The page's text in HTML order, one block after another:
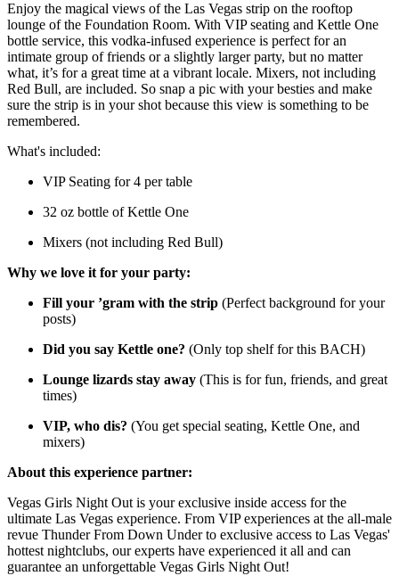
Enjoy the magical views of the Las Vegas strip on the rooftop
lounge of the Foundation Room. With VIP seating and Kettle One
bottle service, this vodka-infused experience is perfect for an
intimate group of friends or a slightly larger party, but no matter
what, it’s for a great time at a vibrant locale. Mixers, not including
Red Bull, are included. So snap a pic with your besties and make
sure the strip is in your shot because this view is something to be
remembered.
What's included:
VIP Seating for 4 per table
32 oz bottle of Kettle One
Mixers (not including Red Bull)
Why we love it for your party:
Fill your ’gram with the strip (Perfect background for your
posts)
Did you say Kettle one? (Only top shelf for this BACH)
Lounge lizards stay away (This is for fun, friends, and great
times)
VIP, who dis? (You get special seating, Kettle One, and
mixers)
About this experience partner:
Vegas Girls Night Out is your exclusive inside access for the
ultimate Las Vegas experience. From VIP experiences at the all-male
revue Thunder From Down Under to exclusive access to Las Vegas'
hottest nightclubs, our experts have experienced it all and can
guarantee an unforgettable Vegas Girls Night Out!